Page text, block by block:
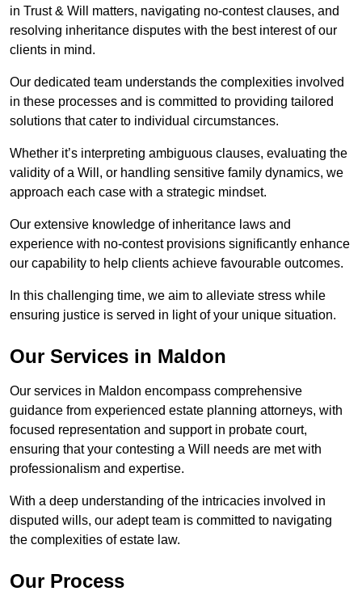
in Trust & Will matters, navigating no-contest clauses, and
resolving inheritance disputes with the best interest of our
clients in mind.
Our dedicated team understands the complexities involved
in these processes and is committed to providing tailored
solutions that cater to individual circumstances.
Whether it’s interpreting ambiguous clauses, evaluating the
validity of a Will, or handling sensitive family dynamics, we
approach each case with a strategic mindset.
Our extensive knowledge of inheritance laws and
experience with no-contest provisions significantly enhance
our capability to help clients achieve favourable outcomes.
In this challenging time, we aim to alleviate stress while
ensuring justice is served in light of your unique situation.
Our Services in Maldon
Our services in Maldon encompass comprehensive
guidance from experienced estate planning attorneys, with
focused representation and support in probate court,
ensuring that your contesting a Will needs are met with
professionalism and expertise.
With a deep understanding of the intricacies involved in
disputed wills, our adept team is committed to navigating
the complexities of estate law.
Our Process